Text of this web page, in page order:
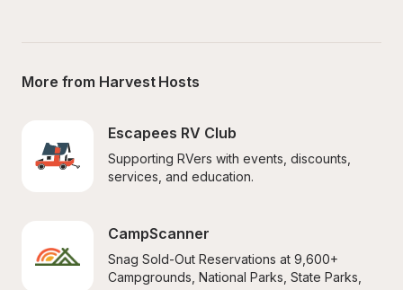
More from Harvest Hosts
Escapees RV Club
Supporting RVers with events, discounts,
services, and education.
CampScanner
Snag Sold-Out Reservations at 9,600+
Campgrounds, National Parks, State Parks,